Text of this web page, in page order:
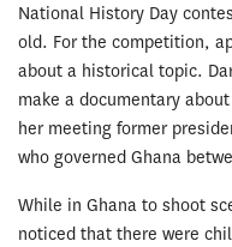
National History Day
old. For the competition,
about a historical topic.
make a documentary
her meeting former
who governed Ghana
While in Ghana to shoot
noticed that there were